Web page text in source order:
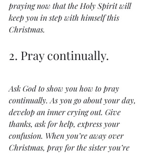
praying now that the Holy Spirit will
keep you in step with himself this
Christmas.
2. Pray continually.
Ask God to show you how to pray
continually. As you go about your day,
develop an inner crying out. Give
thanks, ask for help, express your
confusion. When you’re away over
Christmas, pray for the sister you’re